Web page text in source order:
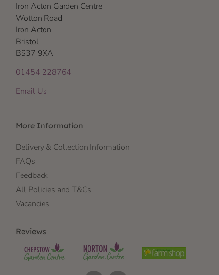
Iron Acton Garden Centre
Wotton Road
Iron Acton
Bristol
BS37 9XA
01454 228764
Email Us
More Information
Delivery & Collection Information
FAQs
Feedback
All Policies and T&Cs
Vacancies
Reviews